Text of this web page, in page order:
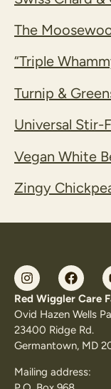
The
“Triple
Turnip &
Universal Stir-
Vegan White
Zingy
Red Wiggler Care
Ovid Hazen Wells
23400 Ridge Rd.
Germantown, MD
Mailing address: